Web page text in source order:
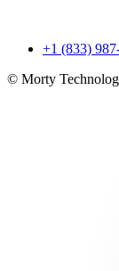
+1 (833)
© Morty